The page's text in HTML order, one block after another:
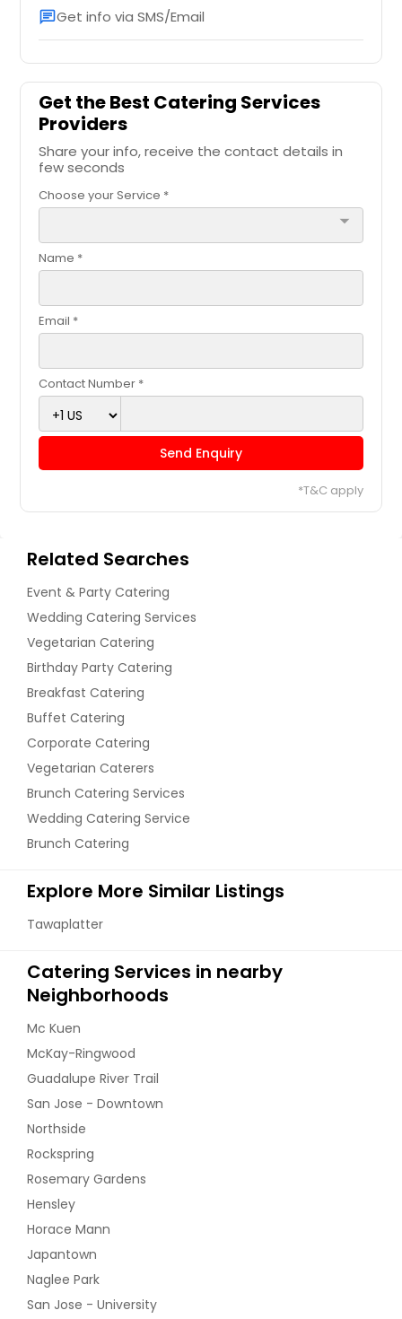
Puri and Aloo Bhaji
Order Dish
Samosas
Spinach Cheese Balls
Order Dish
Stuffed Puff Pastries
Order Dish
Veg Cutlets
Vegetable Kebabs
Dal Makhani
Dum Aloo
Eggplant Bharta
Eggplant with fresh coriander
and cumin
fed Bell Peppers
Gobhi Korma
Gobi Aloo
Hyderabadi Eggplant
Kadahi Paneer
chatGet info via SMS/Email
Get the Best Catering Services
Providers
Share your info, receive the contact details in
few seconds
Choose your Service *
arrow_drop_down
Name *
Email *
Contact Number *
Send Enquiry
*T&C apply
Related Searches
Event & Party Catering
Wedding Catering Services
Vegetarian Catering
Birthday Party Catering
Breakfast Catering
Buffet Catering
Corporate Catering
Vegetarian Caterers
Brunch Catering Services
Wedding Catering Service
Brunch Catering
Explore More Similar Listings
Tawaplatter
Catering Services in nearby
Neighborhoods
Mc Kuen
McKay-Ringwood
Guadalupe River Trail
San Jose - Downtown
Northside
Rockspring
Rosemary Gardens
Hensley
Horace Mann
Japantown
Naglee Park
San Jose - University